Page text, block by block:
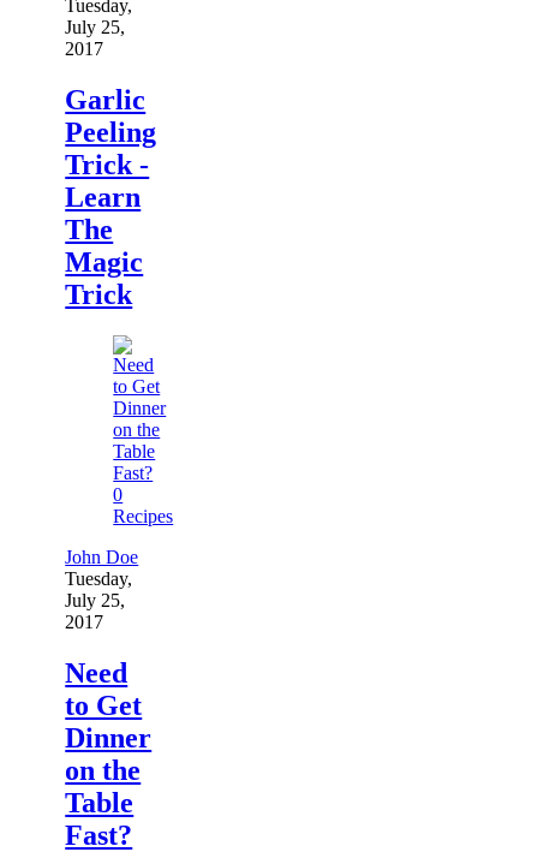
Tuesday,
July 25,
2017
Garlic
Peeling
Trick -
Learn
The
Magic
Trick
0
Recipes
John Doe
Tuesday,
July 25,
2017
Need
to Get
Dinner
on the
Table
Fast?